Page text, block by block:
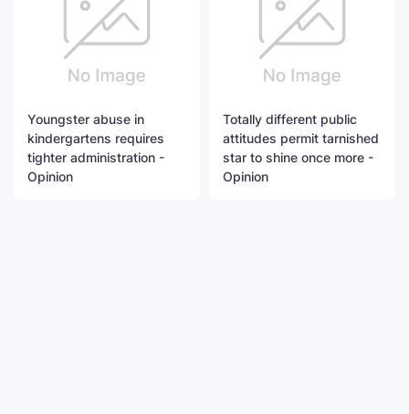
Youngster abuse in
kindergartens requires
tighter administration -
Opinion
Totally different public
attitudes permit tarnished
star to shine once more -
Opinion